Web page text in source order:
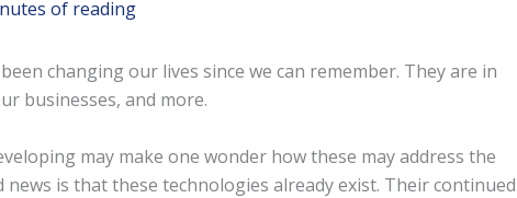
of reading
changing our lives since we can remember. They are in
businesses, and more.
may make one wonder how these may address the
is that these technologies already exist. Their continued